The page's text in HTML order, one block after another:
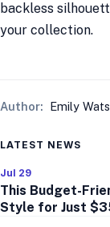
backless
your collection.
Author: Emily
LATEST NEWS
Jul 29
This Budget-
Style for Just